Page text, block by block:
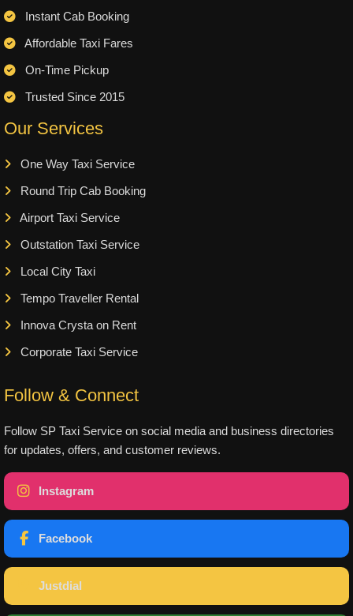
Instant Cab Booking
Affordable Taxi Fares
On-Time Pickup
Trusted Since 2015
Our Services
One Way Taxi Service
Round Trip Cab Booking
Airport Taxi Service
Outstation Taxi Service
Local City Taxi
Tempo Traveller Rental
Innova Crysta on Rent
Corporate Taxi Service
Follow & Connect
Follow SP Taxi Service on social media and business directories
for updates, offers, and customer reviews.
Instagram
Facebook
Justdial